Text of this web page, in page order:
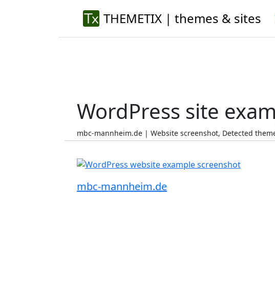
THEMETIX | themes & sites
WordPress site
mbc-mannheim.de | Website screenshot, Detected
mbc-mannheim.de